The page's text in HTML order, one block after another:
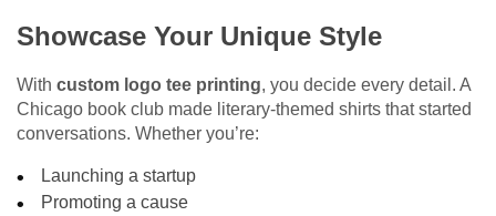
Showcase Your Unique Style
With custom logo tee printing, you decide every detail. A
Chicago book club made literary-themed shirts that started
conversations. Whether you’re:
Launching a startup
Promoting a cause